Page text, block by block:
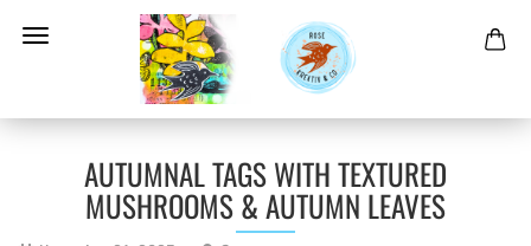
AUTUMNAL TAGS WITH TEXTURED
MUSHROOMS & AUTUMN LEAVES